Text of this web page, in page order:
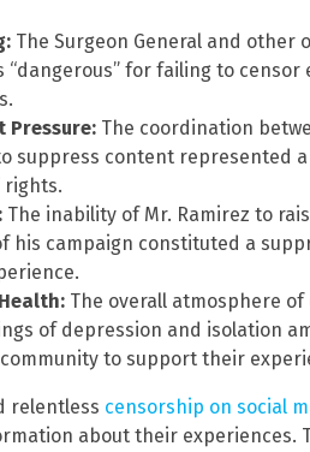
The Surgeon General and other
“dangerous” for failing to
Pressure: The coordination
suppress content represented
rights.
The inability of Mr. Ramirez to
his campaign constituted a
The overall atmosphere
of depression and isolation
to support their
relentless censorship on social
about their experiences.